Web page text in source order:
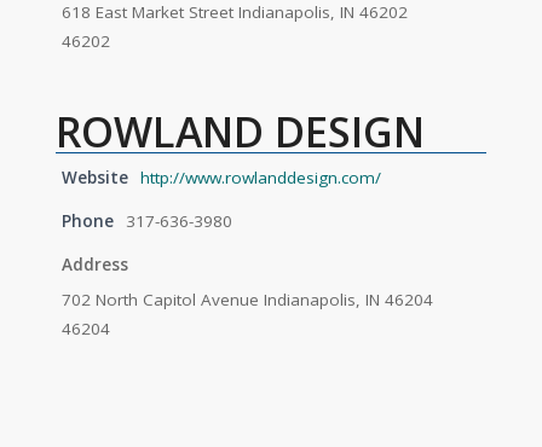
618 East Market Street Indianapolis, IN 46202
46202
ROWLAND DESIGN
Website http://www.rowlanddesign.com/
Phone
317-636-3980
Address
702 North Capitol Avenue Indianapolis, IN 46204
46204